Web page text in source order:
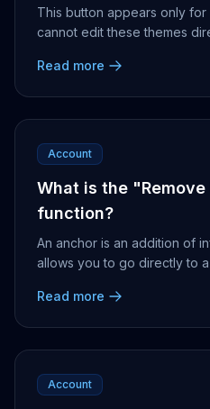
This button appears only
cannot edit these themes
Read more
Account
What is the "Remove
function?
An anchor is an addition of
allows you to go directly to
Read more
Account